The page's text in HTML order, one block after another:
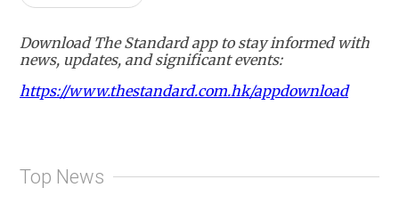
Download The Standard app to stay informed with
news, updates, and significant events:
https://www.thestandard.com.hk/appdownload
Top News